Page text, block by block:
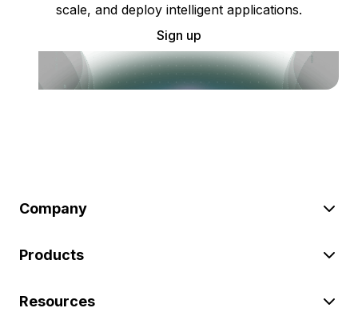
scale, and deploy intelligent applications.
Sign up
Company
Products
Resources